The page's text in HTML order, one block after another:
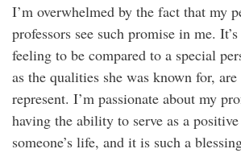
I’m overwhelmed by the fact that my
professors see such promise in me.
feeling to be compared to a special
as the qualities she was known for,
represent. I’m passionate about my
having the ability to serve as a
someone’s life, and it is such a